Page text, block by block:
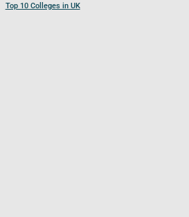
Top 10 Colleges in UK